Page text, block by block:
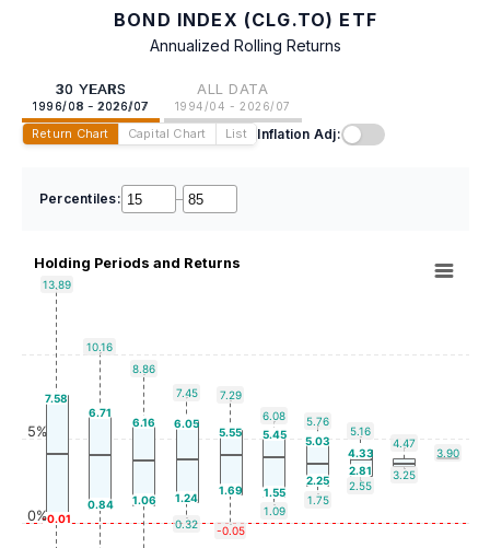
BOND INDEX (CLG.TO) ETF
Annualized Rolling Returns
30 YEARS
1996/08 - 2026/07
ALL DATA
1994/04 - 2026/07
Return Chart Capital Chart List Inflation Adj:
Percentiles: –
Holding Periods and Returns
13.89
10.16
8.86
7.45
7.29
6.08
5.76
5.16
4.47
3.90
7.58
6.71
6.16 6.05
5.55 5.45
5.03
4.33
-0.01
0.84 1.06 1.24
1.69 1.55
2.25
2.81
0.32 -0.05
1.09
1.75
2.55
3.25
0%
5%